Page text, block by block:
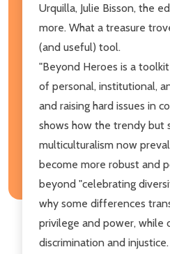
Urquilla, Julie Bisson, the
more. What a treasure
(and useful) tool.
"Beyond Heroes is a
of personal, institutional,
and raising hard issues in
shows how the trendy but
multiculturalism now
become more robust and
beyond "celebrating
why some differences
privilege and power, while
discrimination and